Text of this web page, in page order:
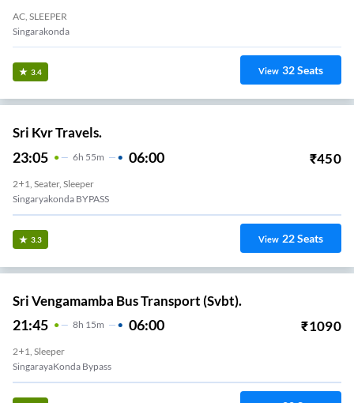
AC, SLEEPER
Singarakonda
3.4 View 32Seats
Sri Kvr Travels.
23:05 6H 55m 06:00 ₹450
2+1, Seater, Sleeper
Singaryakonda BYPASS
3.3 View 22Seats
Sri Vengamamba Bus Transport (Svbt).
21:45 8H 15m 06:00 ₹1090
2+1, Sleeper
SingarayaKonda Bypass